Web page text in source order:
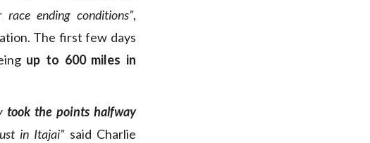
ending conditions”,
The first few days
up to 600 miles in
took the points halfway
in Itajai”said Charlie